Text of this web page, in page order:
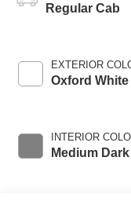
Regular Cab
EXTERIOR
Oxford White
INTERIOR
Medium